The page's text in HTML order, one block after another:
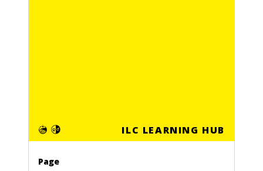
ILC LEARNING HUB
Page